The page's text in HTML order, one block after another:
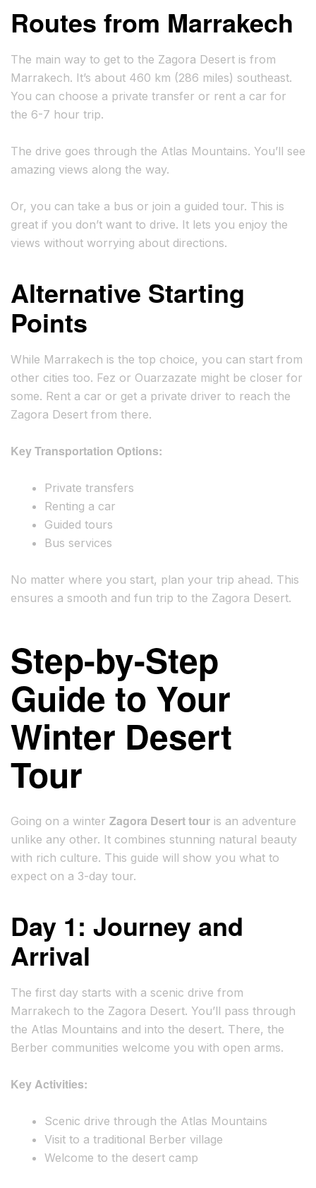
Routes from Marrakech
The main way to get to the Zagora Desert is from
Marrakech. It’s about 460 km (286 miles) southeast.
You can choose a private transfer or rent a car for
the 6-7 hour trip.
The drive goes through the Atlas Mountains. You’ll see
amazing views along the way.
Or, you can take a bus or join a guided tour. This is
great if you don’t want to drive. It lets you enjoy the
views without worrying about directions.
Alternative Starting
Points
While Marrakech is the top choice, you can start from
other cities too. Fez or Ouarzazate might be closer for
some. Rent a car or get a private driver to reach the
Zagora Desert from there.
Key Transportation Options:
Private transfers
Renting a car
Guided tours
Bus services
No matter where you start, plan your trip ahead. This
ensures a smooth and fun trip to the Zagora Desert.
Step-by-Step
Guide to Your
Winter Desert
Tour
Going on a winter Zagora Desert tour is an adventure
unlike any other. It combines stunning natural beauty
with rich culture. This guide will show you what to
expect on a 3-day tour.
Day 1: Journey and
Arrival
The first day starts with a scenic drive from
Marrakech to the Zagora Desert. You’ll pass through
the Atlas Mountains and into the desert. There, the
Berber communities welcome you with open arms.
Key Activities:
Scenic drive through the Atlas Mountains
Visit to a traditional Berber village
Welcome to the desert camp